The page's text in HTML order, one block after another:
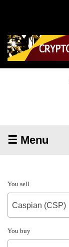
☰ Menu
You sell
Caspian (CSP)
You buy